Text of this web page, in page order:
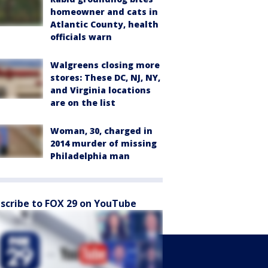
homeowner and cats in
Atlantic County, health
officials warn
Walgreens closing more
stores: These DC, NJ, NY,
and Virginia locations
are on the list
Woman, 30, charged in
2014 murder of missing
Philadelphia man
to FOX 29 on YouTube